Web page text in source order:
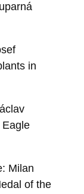
in
Eagle
Milan
of the